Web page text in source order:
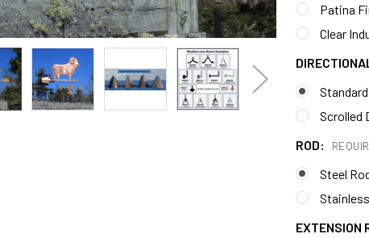
Patina
Clear
Scrolled
ROD:
Steel
EXTENSION